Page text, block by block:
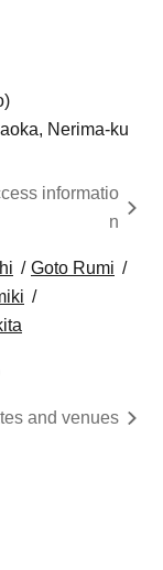
Nerima-ku
informatio
n
Goto Rumi
and venues